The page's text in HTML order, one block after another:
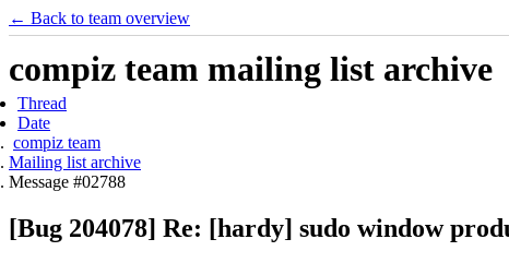
← Back to team overview
compiz team mailing list archive
Thread
Date
compiz team
Mailing list archive
Message #02788
[Bug 204078] Re: [hardy] sudo window